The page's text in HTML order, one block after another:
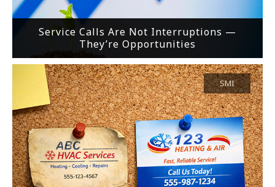
Service Calls Are Not Interruptions —
They’re Opportunities
SMI